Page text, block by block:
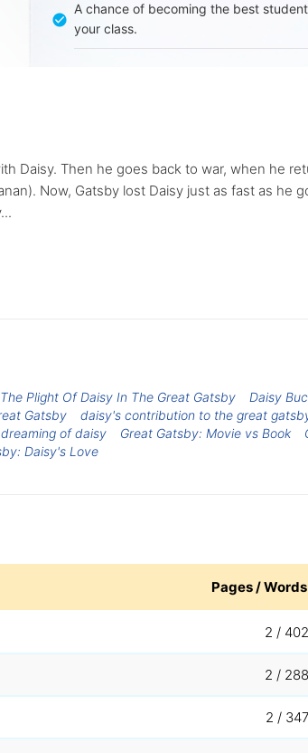
A chance of becoming the best
your class.
Daisy. Then he goes back to war, when he
Now, Gatsby lost Daisy just as fast as he
The Plight Of Daisy In The Great Gatsby
Daisy
Gatsby daisy's contribution to the great
of daisy Great Gatsby: Movie vs Book
Daisy's Love
Pages / Words
2 / 402
2 / 288
2 / 347